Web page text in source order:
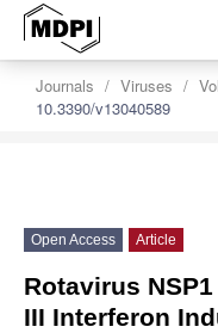
Journals Viruses
10.3390/v13040589
Open Access Article
Rotavirus
III Interferon